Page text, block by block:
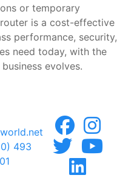
or temporary
is a cost-effective
performance, security,
need today, with the
evolves.
493